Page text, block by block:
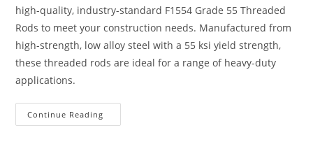
high-quality, industry-standard F1554 Grade 55 Threaded
Rods to meet your construction needs. Manufactured from
high-strength, low alloy steel with a 55 ksi yield strength,
these threaded rods are ideal for a range of heavy-duty
applications.
Continue Reading
Grade